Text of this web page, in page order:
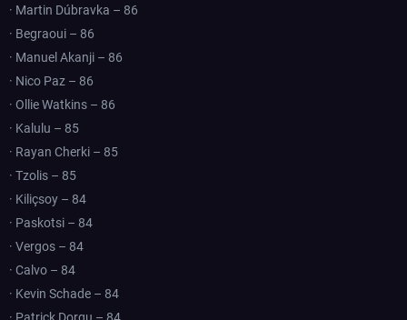
· Martin Dúbravka – 86
· Begraoui – 86
· Manuel Akanji – 86
· Nico Paz – 86
· Ollie Watkins – 86
· Kalulu – 85
· Rayan Cherki – 85
· Tzolis – 85
· Kiliçsoy – 84
· Paskotsi – 84
· Vergos – 84
· Calvo – 84
· Kevin Schade – 84